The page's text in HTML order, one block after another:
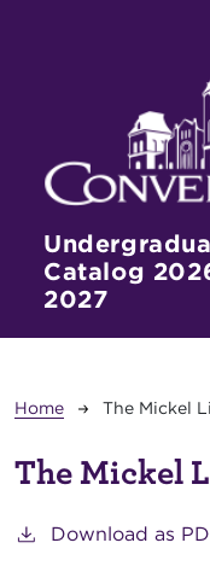
Catalog
2027
Breadcrumb
Home The Mickel
The Mickel
Download as